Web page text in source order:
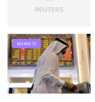
MARKETS